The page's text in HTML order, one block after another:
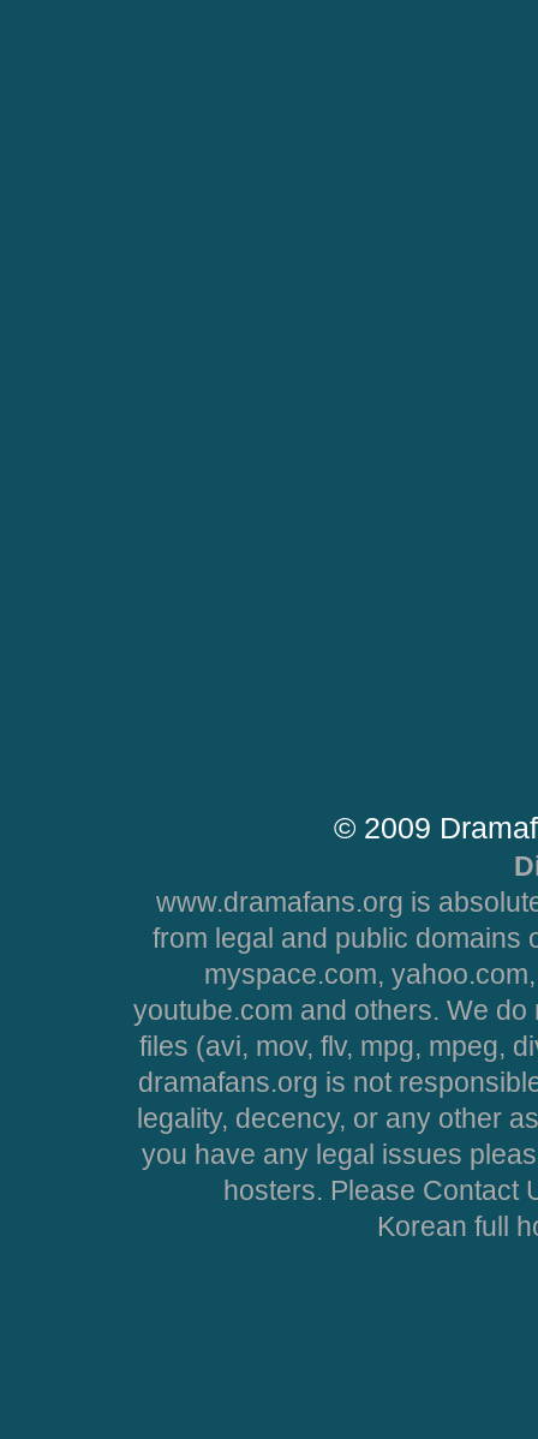
© 2009
www.dramafans.org is
from legal and public domains
myspace.com,
youtube.com and others. We
files (avi, mov, flv, mpg, mpeg,
dramafans.org is not
legality, decency, or any other
you have any legal issues
hosters. Please Contact
Korean full